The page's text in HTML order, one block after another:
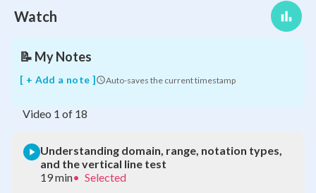
Watch
test
📝 My Notes
[ + Add a note ] Auto-saves the current timestamp
Video 1 of 18
Understanding domain, range, notation types,
and the vertical line test
19 min• Selected